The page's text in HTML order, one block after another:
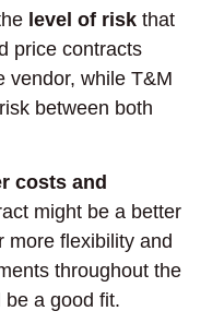
level of risk that
price contracts
vendor, while T&M
between both
costs and
might be a better
more flexibility and
throughout the
a good fit.